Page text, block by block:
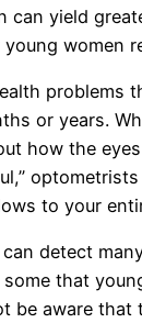
can yield
women
problems
or years.
how the
to your
detect
that
be aware that